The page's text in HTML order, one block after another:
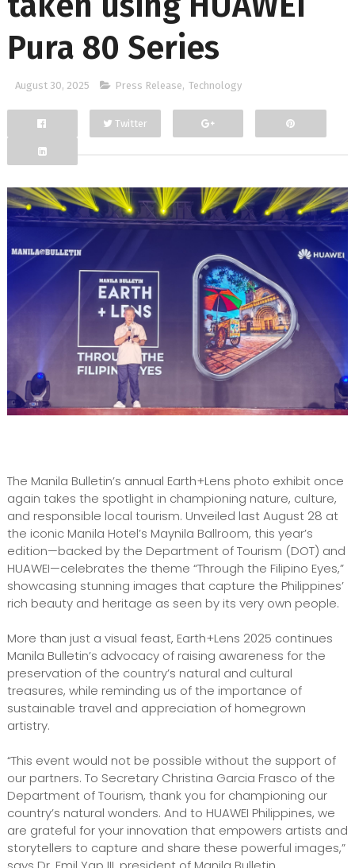
Pura 80 Series
August 30, 2025 Press Release, Technology
Facebook
Twitter
The Manila Bulletin’s annual Earth+Lens photo exhibit once
again takes the spotlight in championing nature, culture,
and responsible local tourism. Unveiled last August 28 at
the iconic Manila Hotel’s Maynila Ballroom, this year’s
edition—backed by the Department of Tourism (DOT) and
HUAWEI—celebrates the theme “Through the Filipino Eyes,”
showcasing stunning images that capture the Philippines’
rich beauty and heritage as seen by its very own people.
More than just a visual feast, Earth+Lens 2025 continues
Manila Bulletin’s advocacy of raising awareness for the
preservation of the country’s natural and cultural
treasures, while reminding us of the importance of
sustainable travel and appreciation of homegrown
artistry.
“This event would not be possible without the support of
our partners. To Secretary Christina Garcia Frasco of the
Department of Tourism, thank you for championing our
country’s natural wonders. And to HUAWEI Philippines, we
are grateful for your innovation that empowers artists and
storytellers to capture and share these powerful images,”